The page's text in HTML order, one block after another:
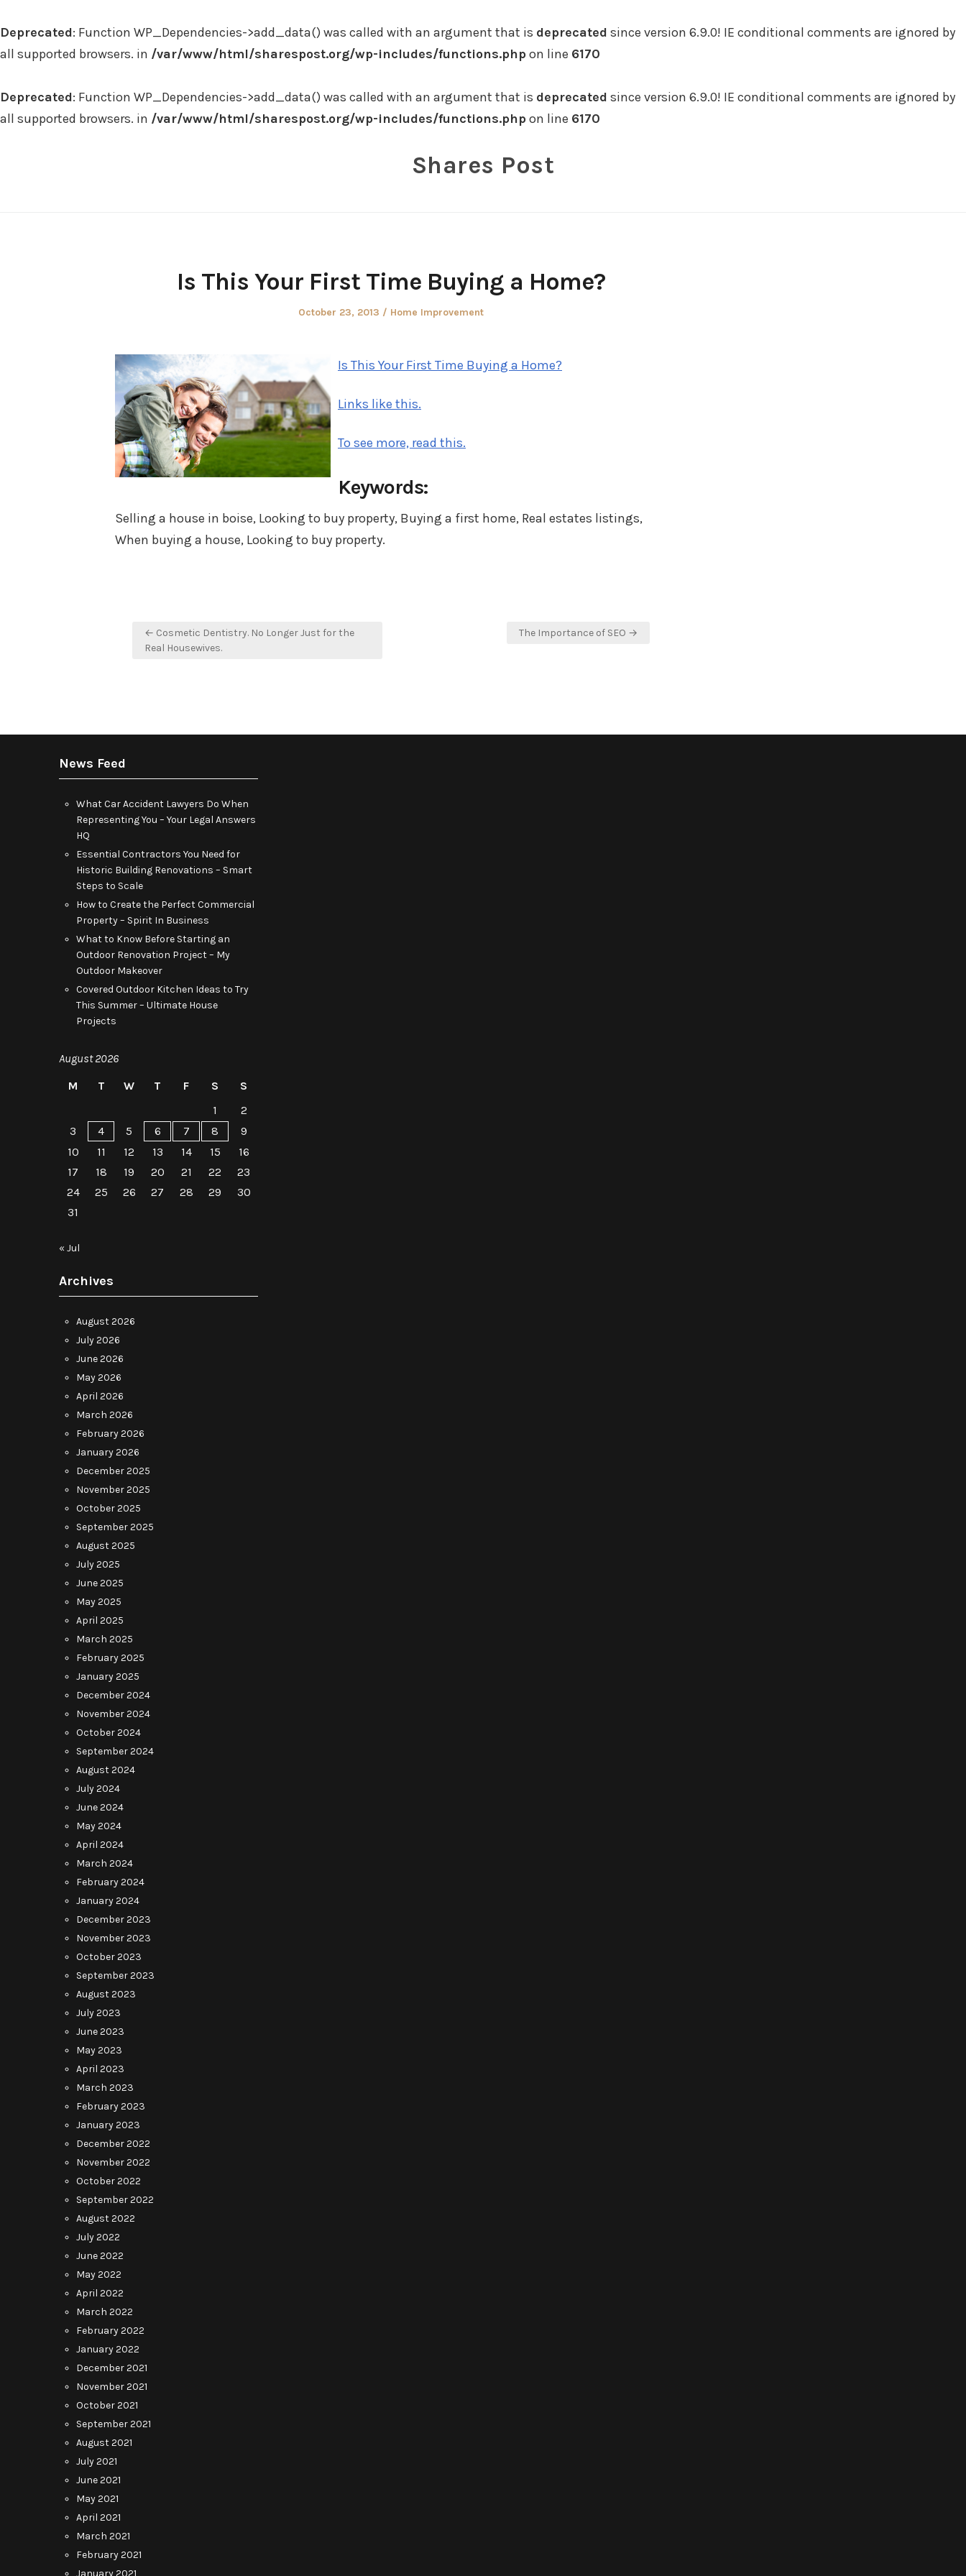
Deprecated: Function WP_Dependencies->add_data() was called with an argument that is deprecated since version 6.9.0! IE conditional comments are ignored by
all supported browsers. in /var/www/html/sharespost.org/wp-includes/functions.phpon line 6170
Deprecated: Function WP_Dependencies->add_data() was called with an argument that is deprecated since version 6.9.0! IE conditional comments are ignored by
all supported browsers. in /var/www/html/sharespost.org/wp-includes/functions.phpon line 6170
Shares Post
Is This Your First Time Buying a Home?
Posted
October 23, 2013
Posted
Home Improvement
Is This Your First Time Buying a Home?
Links like this.
To see more, read this.
Keywords:
Selling a house in boise, Looking to buy property, Buying a first home, Real estates listings,
When buying a house, Looking to buy property.
Post
navigation
← Cosmetic Dentistry. No Longer Just for the
Real Housewives.
The Importance of SEO →
News Feed
What Car Accident Lawyers Do When
Representing You – Your Legal Answers
HQ
Essential Contractors You Need for
Historic Building Renovations – Smart
Steps to Scale
How to Create the Perfect Commercial
Property – Spirit In Business
What to Know Before Starting an
Outdoor Renovation Project – My
Outdoor Makeover
Covered Outdoor Kitchen Ideas to Try
This Summer – Ultimate House
Projects
August 2026
M
T W T F S
S
1
2
3
4 5 6 7 8
9
10
11 12 13 14 15
16
17
18 19 20 21 22
23
24
25 26 27 28 29
30
31
« Jul
Archives
August 2026
July 2026
June 2026
May 2026
April 2026
March 2026
February 2026
January 2026
December 2025
November 2025
October 2025
September 2025
August 2025
July 2025
June 2025
May 2025
April 2025
March 2025
February 2025
January 2025
December 2024
November 2024
October 2024
September 2024
August 2024
July 2024
June 2024
May 2024
April 2024
March 2024
February 2024
January 2024
December 2023
November 2023
October 2023
September 2023
August 2023
July 2023
June 2023
May 2023
April 2023
March 2023
February 2023
January 2023
December 2022
November 2022
October 2022
September 2022
August 2022
July 2022
June 2022
May 2022
April 2022
March 2022
February 2022
January 2022
December 2021
November 2021
October 2021
September 2021
August 2021
July 2021
June 2021
May 2021
April 2021
March 2021
February 2021
January 2021